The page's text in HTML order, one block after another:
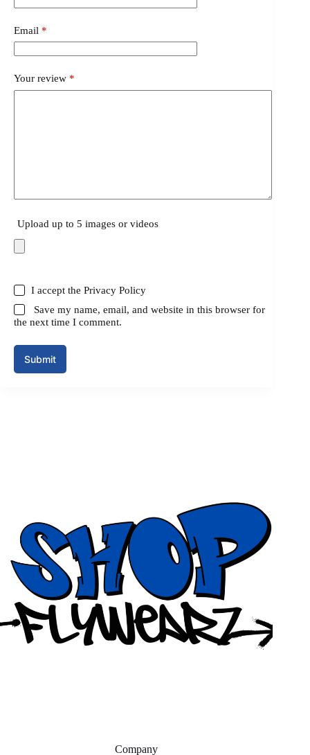
Email *
Your review *
Upload up to 5 images or videos
I accept thePrivacy Policy
Save my name, email, and website in this browser for
the next time I comment.
Submit
Company